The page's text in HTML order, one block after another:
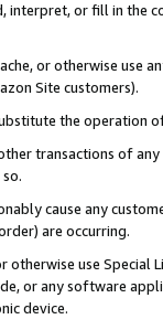
interpret, or fill in
or otherwise use
Site customers).
the operation
transactions of
cause any
are occurring.
otherwise use
or any software
device.